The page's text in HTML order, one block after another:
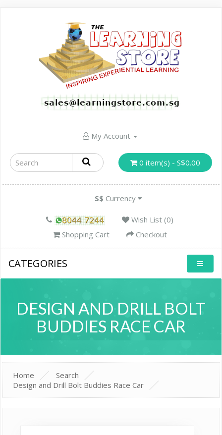
My Account
0 item(s) - S$0.00
S$ Currency
Wish List (0)
Shopping Cart
Checkout
CATEGORIES
DESIGN AND DRILL BOLT
BUDDIES RACE CAR
Home
Search
Design and Drill Bolt Buddies Race Car